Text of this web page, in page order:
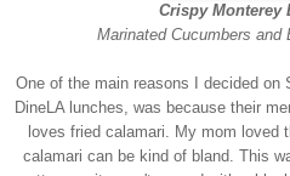
Crispy Monterey
Marinated Cucumbers and
One of the main reasons I decided
DineLA lunches, was because their
loves fried calamari. My mom loved
calamari can be kind of bland. This